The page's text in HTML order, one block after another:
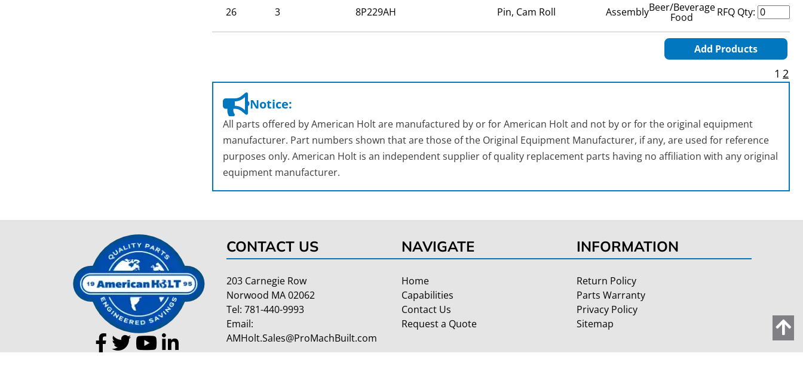
26 3 8P229AH Pin, Cam Roll AssemblyBeer/Beverage
Food RFQ Qty:
Add Products
1 2
Notice:
All parts offered by American Holt are manufactured by or for American Holt and not by or for the original equipment
manufacturer. Part numbers shown that are those of the Original Equipment Manufacturer, if any, are used for reference
purposes only. American Holt is an independent supplier of quality replacement parts having no affiliation with any original
equipment manufacturer.
CONTACT US
203 Carnegie Row
Norwood MA 02062
Tel: 781-440-9993
Email:
AMHolt.Sales@ProMachBuilt.com
NAVIGATE
Home
Capabilities
Contact Us
Request a Quote
INFORMATION
Return Policy
Parts Warranty
Privacy Policy
Sitemap